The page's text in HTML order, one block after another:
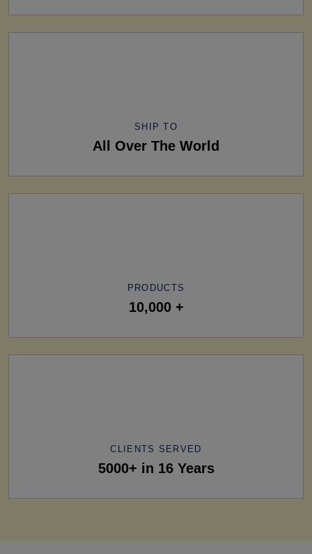
SHIP TO
All Over The World
PRODUCTS
10,000 +
CLIENTS SERVED
5000+ in 16 Years